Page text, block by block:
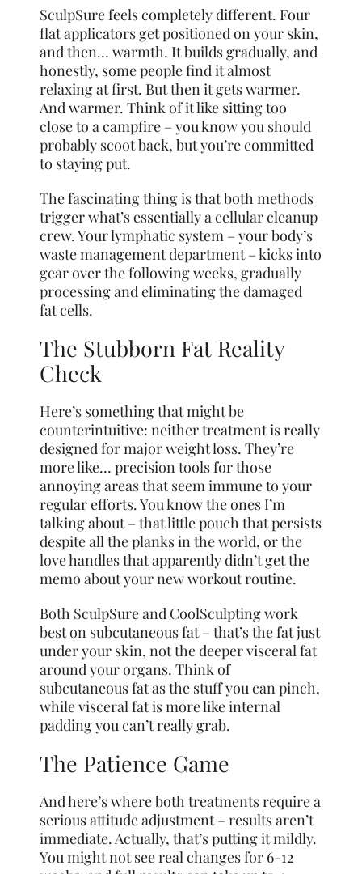
SculpSure feels completely different. Four
flat applicators get positioned on your skin,
and then… warmth. It builds gradually, and
honestly, some people find it almost
relaxing at first. But then it gets warmer.
And warmer. Think of it like sitting too
close to a campfire – you know you should
probably scoot back, but you’re committed
to staying put.
The fascinating thing is that both methods
trigger what’s essentially a cellular cleanup
crew. Your lymphatic system – your body’s
waste management department – kicks into
gear over the following weeks, gradually
processing and eliminating the damaged
fat cells.
The Stubborn Fat Reality
Check
Here’s something that might be
counterintuitive: neither treatment is really
designed for major weight loss. They’re
more like… precision tools for those
annoying areas that seem immune to your
regular efforts. You know the ones I’m
talking about – that little pouch that persists
despite all the planks in the world, or the
love handles that apparently didn’t get the
memo about your new workout routine.
Both SculpSure and CoolSculpting work
best on subcutaneous fat – that’s the fat just
under your skin, not the deeper visceral fat
around your organs. Think of
subcutaneous fat as the stuff you can pinch,
while visceral fat is more like internal
padding you can’t really grab.
The Patience Game
And here’s where both treatments require a
serious attitude adjustment – results aren’t
immediate. Actually, that’s putting it mildly.
You might not see real changes for 6-12